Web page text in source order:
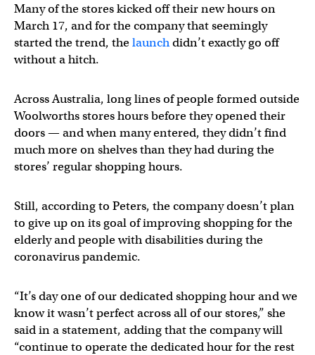
Many of the stores kicked off their new hours on
March 17, and for the company that seemingly
started the trend, thelaunchdidn’t exactly go off
without a hitch.
Across Australia, long lines of people formed outside
Woolworths stores hours before they opened their
doors — and when many entered, they didn’t find
much more on shelves than they had during the
stores’ regular shopping hours.
Still, according to Peters, the company doesn’t plan
to give up on its goal of improving shopping for the
elderly and people with disabilities during the
coronavirus pandemic.
“It’s day one of our dedicated shopping hour and we
know it wasn’t perfect across all of our stores,” she
said in a statement, adding that the company will
“continue to operate the dedicated hour for the rest